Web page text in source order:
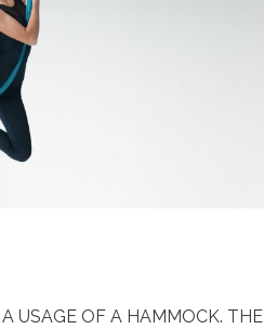
USAGE OF A HAMMOCK. THE